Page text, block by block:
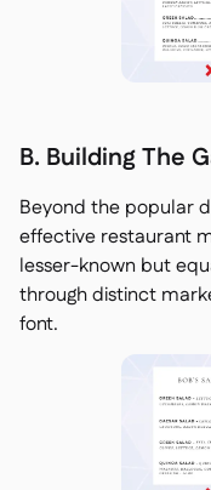
B. Building The
Beyond the popular
effective restaurant
lesser-known but
through distinct
font.